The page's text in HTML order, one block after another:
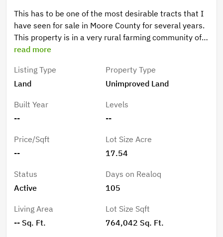
This has to be one of the most desirable tracts that I
have seen for sale in Moore County for several years.
This property is in a very rural farming community of
Jackson Springs NC. The property has professionally
stick barn that is in great shape. If you are looking for
a blank slate to turn into a beautiful homestead this,
read more
Listing Type
Land
Property Type
Unimproved Land
Built Year
--
Levels
--
Price/Sqft
--
Lot Size Acre
17.54
Status
Active
Days on Realoq
105
Living Area
-- Sq. Ft.
Lot Size Sqft
764,042 Sq. Ft.